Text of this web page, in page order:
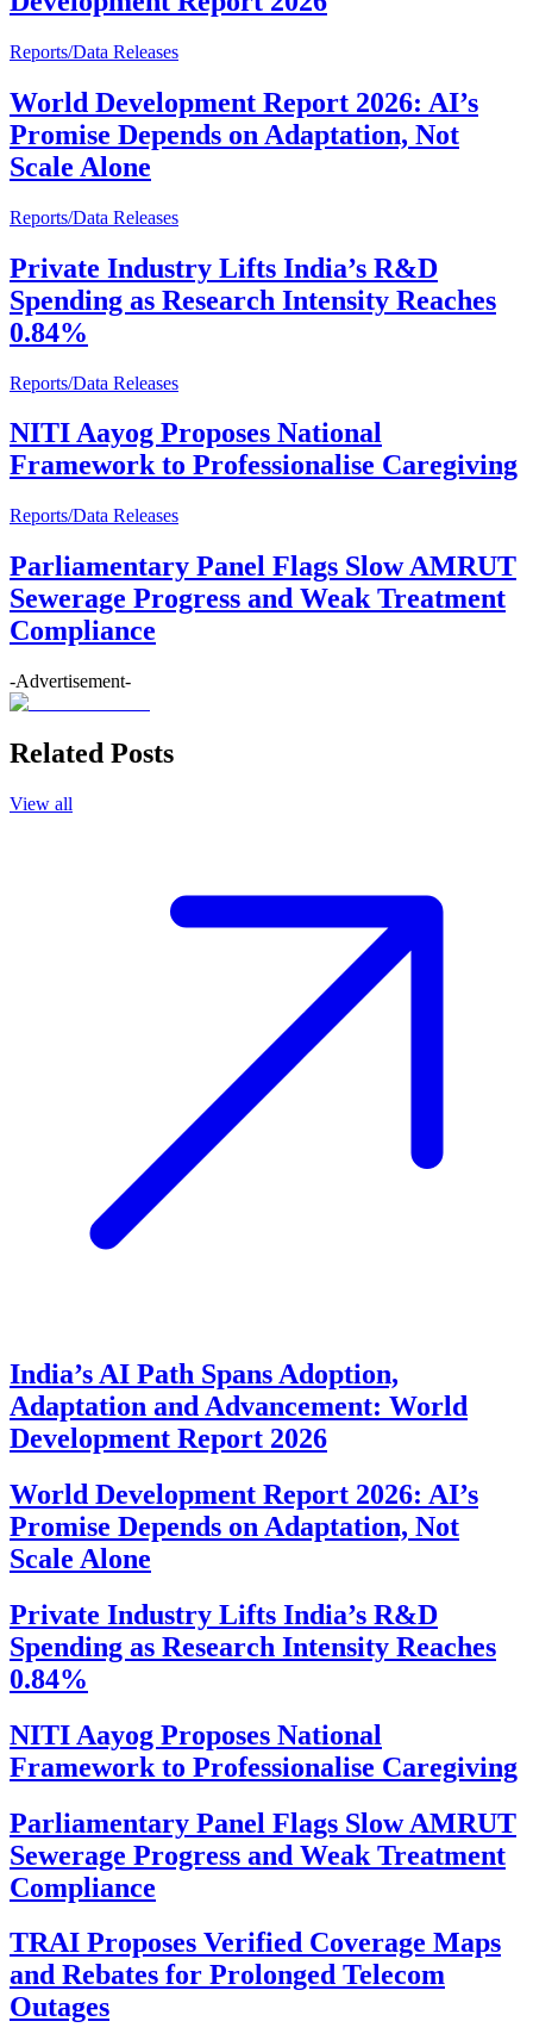
Reports/Data Releases
World Development Report 2026: AI’s
Promise Depends on Adaptation, Not
Scale Alone
Reports/Data Releases
Private Industry Lifts India’s R&D
Spending as Research Intensity Reaches
0.84%
Reports/Data Releases
NITI Aayog Proposes National
Framework to Professionalise Caregiving
Reports/Data Releases
Parliamentary Panel Flags Slow AMRUT
Sewerage Progress and Weak Treatment
Compliance
-Advertisement-
Related Posts
View all
India’s AI Path Spans Adoption,
Adaptation and Advancement: World
Development Report 2026
World Development Report 2026: AI’s
Promise Depends on Adaptation, Not
Scale Alone
Private Industry Lifts India’s R&D
Spending as Research Intensity Reaches
0.84%
NITI Aayog Proposes National
Framework to Professionalise Caregiving
Parliamentary Panel Flags Slow AMRUT
Sewerage Progress and Weak Treatment
Compliance
TRAI Proposes Verified Coverage Maps
and Rebates for Prolonged Telecom
Outages